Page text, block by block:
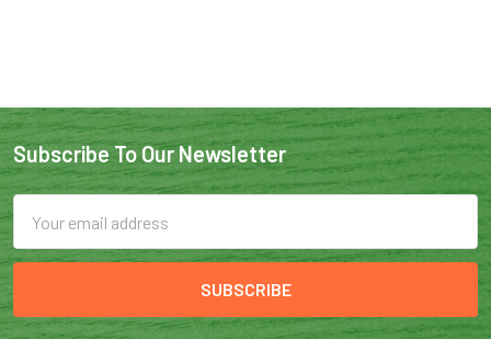
Subscribe To Our Newsletter
Address